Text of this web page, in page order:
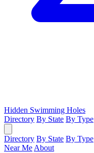
Hidden Swimming Holes
Directory By State By Type
Directory By State By Type
Near Me About